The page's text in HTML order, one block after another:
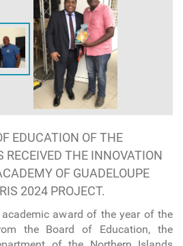
EDUCATION OF THE
RECEIVED THE INNOVATION
OF GUADELOUPE
2024 PROJECT.
award of the year of the
the Board of Education, the